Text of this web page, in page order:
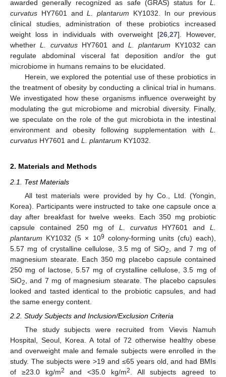
awarded generally recognized as safe (GRAS) status for L.
curvatus HY7601 andL. plantarum KY1032. In our previous
clinical studies, administration of these probiotics increased
weight loss in individuals with overweight [26, 27]. However,
whetherL. curvatusHY7601 and L. plantarum KY1032 can
regulate abdominal visceral fat deposition and/or the gut
microbiome in humans remains to be elucidated.
Herein, we explored the potential use of these probiotics in
the treatment of obesity by conducting a clinical trial in humans.
We investigated how these organisms influence overweight by
modulating the gut microbiome and microbial diversity. Finally,
we speculate on the role of the gut microbiota in the intestinal
environment and obesity following supplementation with L.
curvatus HY7601 and L. plantarum KY1032.
2. Materials and Methods
2.1. Test Materials
All test materials were provided by hy Co., Ltd. (Yongin,
Korea). Participants were instructed to take one capsule once a
day after breakfast for twelve weeks. Each 350 mg probiotic
capsule contained 250 mg of L. curvatusHY7601 andL.
plantarum KY1032 (5 × 109 colony-forming units (cfu) each),
5.57 mg of crystalline cellulose, 3.5 mg of SiO2
, and 7 mg of
magnesium stearate. Each 350 mg placebo capsule contained
250 mg of lactose, 5.57 mg of crystalline cellulose, 3.5 mg of
SiO2
, and 7 mg of magnesium stearate. The placebo capsules
looked and tasted identical to the probiotic capsules, and had
the same energy content.
2.2. Study Subjects and Inclusion/Exclusion Criteria
The study subjects were recruited from Vievis Namuh
Hospital, Seoul, Korea. A total of 72 otherwise healthy obese
and overweight male and female subjects were enrolled in the
study. The subjects were >19 and ≤65 years old, and had BMIs
of ≥23.0 kg/m2 and <35.0 kg/m2. All subjects agreed to